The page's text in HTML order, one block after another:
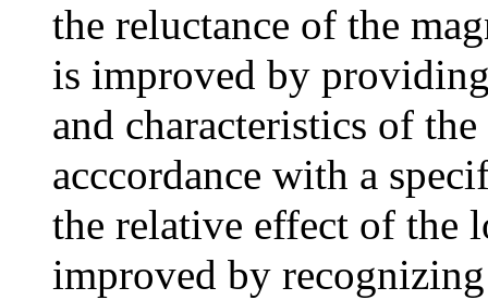
the reluctance of the
is improved by
and characteristics of
acccordance with a
the relative effect of the
improved by